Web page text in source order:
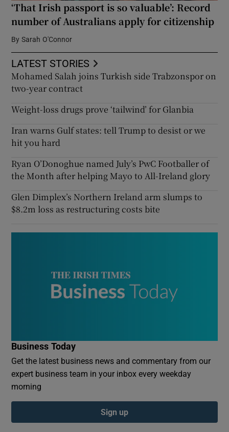
‘That Irish passport is so valuable’: Record
number of Australians apply for citizenship
By Sarah O'Connor
LATEST STORIES
Mohamed Salah joins Turkish side Trabzonspor on
two-year contract
Weight-loss drugs prove ‘tailwind’ for Glanbia
Iran warns Gulf states: tell Trump to desist or we
hit you hard
Ryan O’Donoghue named July’s PwC Footballer of
the Month after helping Mayo to All-Ireland glory
Glen Dimplex’s Northern Ireland arm slumps to
$8.2m loss as restructuring costs bite
Business Today
Get the latest business news and commentary from our
expert business team in your inbox every weekday
morning
Sign up